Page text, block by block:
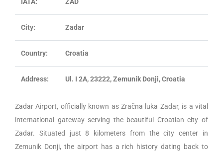
IATA: ZAD
City: Zadar
Country: Croatia
Address: Ul. I 2A, 23222, Zemunik Donji, Croatia
Zadar Airport, officially known as Zračna luka Zadar, is a vital
international gateway serving the beautiful Croatian city of
Zadar. Situated just 8 kilometers from the city center in
Zemunik Donji, the airport has a rich history dating back to